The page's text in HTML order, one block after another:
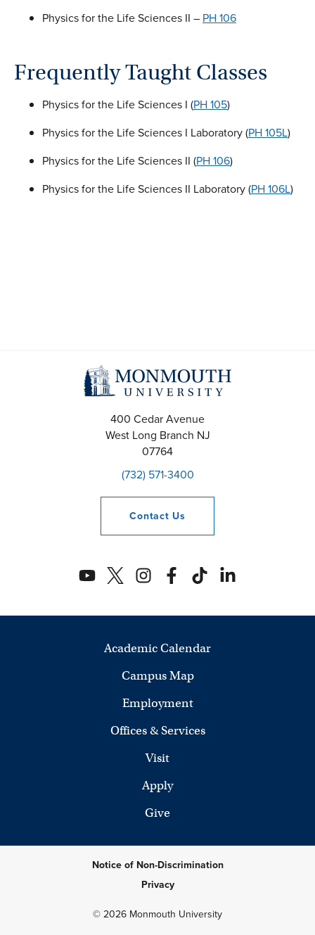
Physics for the Life Sciences II – PH 106
Frequently Taught Classes
Physics for the Life Sciences I (PH 105)
Physics for the Life Sciences I Laboratory (PH 105L)
Physics for the Life Sciences II (PH 106)
Physics for the Life Sciences II Laboratory (PH 106L)
400 Cedar Avenue
West Long Branch NJ
07764
(732) 571-3400
Contact Us
Academic Calendar
Campus Map
Employment
Offices & Services
Visit
Apply
Give
Notice of Non-Discrimination
Privacy
© 2026 Monmouth University